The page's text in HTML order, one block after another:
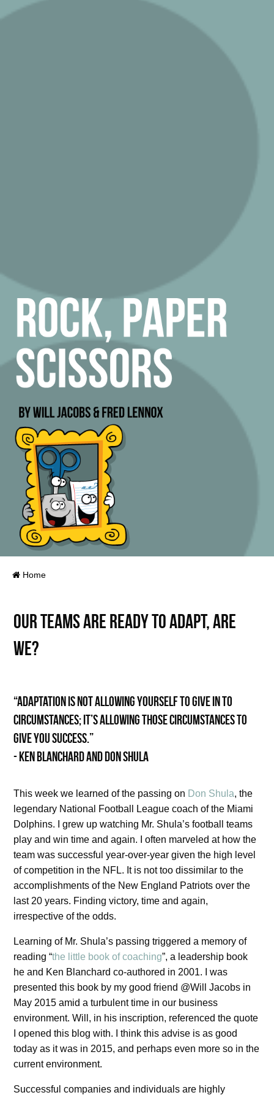
Home
Our teams are ready to adapt, are
we?
“Adaptation is not allowing yourself to give in to
circumstances; it’s allowing those circumstances to
give you success.”
- Ken Blanchard and Don Shula
This week we learned of the passing on Don Shula, the
legendary National Football League coach of the Miami
Dolphins. I grew up watching Mr. Shula’s football teams
play and win time and again. I often marveled at how the
team was successful year-over-year given the high level
of competition in the NFL. It is not too dissimilar to the
accomplishments of the New England Patriots over the
last 20 years. Finding victory, time and again,
irrespective of the odds.
Learning of Mr. Shula’s passing triggered a memory of
reading “the little book of coaching”, a leadership book
he and Ken Blanchard co-authored in 2001. I was
presented this book by my good friend @Will Jacobs in
May 2015 amid a turbulent time in our business
environment. Will, in his inscription, referenced the quote
I opened this blog with. I think this advise is as good
today as it was in 2015, and perhaps even more so in the
current environment.
Successful companies and individuals are highly